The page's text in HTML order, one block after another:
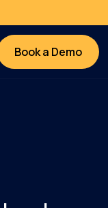
Book a Demo